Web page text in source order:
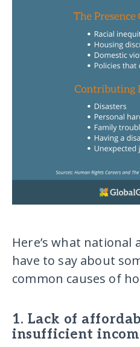
Here’s what national
have to say about
common causes of
1. Lack of
insufficient